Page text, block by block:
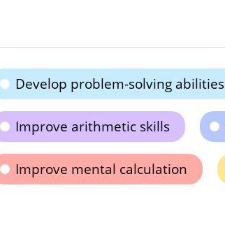
Develop problem-solving abilities
Improve arithmetic skills
Improve mental calculation